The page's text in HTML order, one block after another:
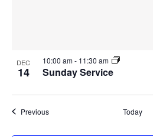
DEC
14 Sunday Service
10:00 am- 11:30 am
PreviousEvents Today